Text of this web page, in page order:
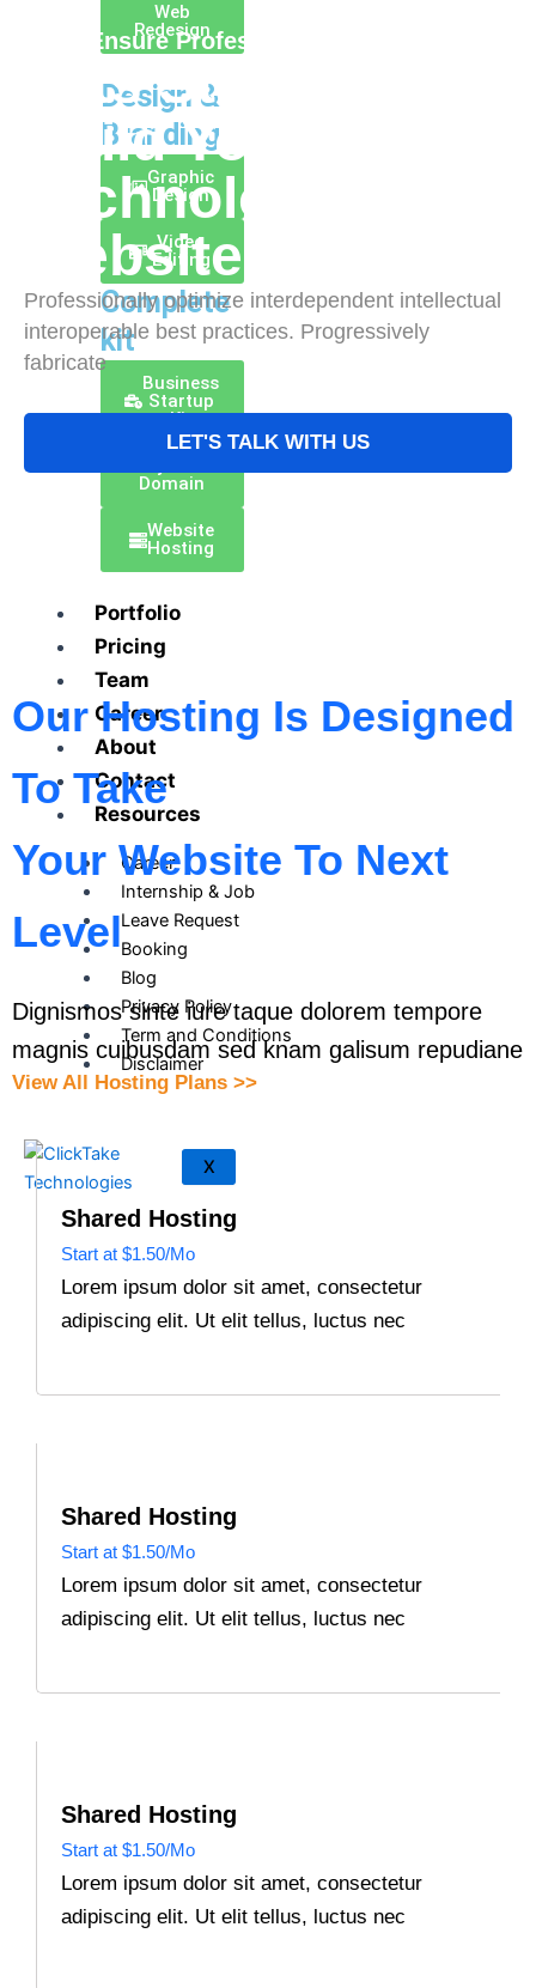
Web
Redesign
Design &
Branding
Graphic
Design
Video
Editing
Complete
kit
Business
Startup
Kit
Domain
Website
Hosting
Portfolio
Pricing
Team
Career
About
Contact
Resources
Career
Internship & Job
Leave Request
Booking
Blog
Privacy Policy
Term and Conditions
Disclaimer
X
// We Ensure Professional Coding Style
Lets Start To
Build Your Best
Technology
Website
Professionally optimize interdependent intellectual
interoperable best practices. Progressively
fabricate
LET'S TALK WITH US
Our Hosting Is Designed
To Take
Your Website To Next
Level
Dignismos sinte iure taque dolorem tempore
magnis cuibusdam sed knam galisum repudiane
View All Hosting Plans >>
Shared Hosting
Start at $1.50/Mo
Lorem ipsum dolor sit amet, consectetur
adipiscing elit. Ut elit tellus, luctus nec
Shared Hosting
Start at $1.50/Mo
Lorem ipsum dolor sit amet, consectetur
adipiscing elit. Ut elit tellus, luctus nec
Shared Hosting
Start at $1.50/Mo
Lorem ipsum dolor sit amet, consectetur
adipiscing elit. Ut elit tellus, luctus nec